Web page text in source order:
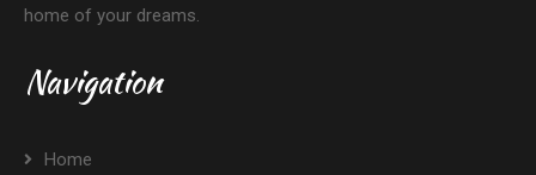
home of your dreams.
Navigation
Home